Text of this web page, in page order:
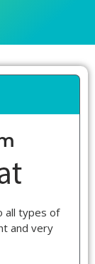
all types of
and very